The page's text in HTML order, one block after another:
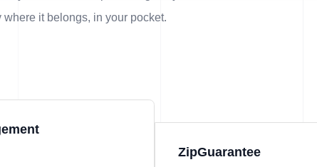
where it belongs, in yourpocket.
ZipGuarantee